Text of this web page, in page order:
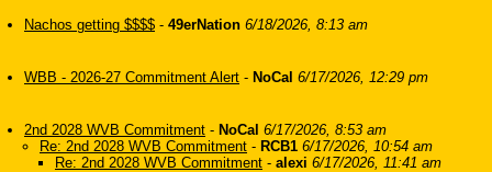
Nachos getting $$$$ - 49erNation 6/18/2026, 8:13 am
WBB - 2026-27 Commitment Alert - NoCal 6/17/2026, 12:29 pm
2nd 2028 WVB Commitment - NoCal 6/17/2026, 8:53 am
Re: 2nd 2028 WVB Commitment - RCB1 6/17/2026, 10:54 am
Re: 2nd 2028 WVB Commitment - alexi 6/17/2026, 11:41 am